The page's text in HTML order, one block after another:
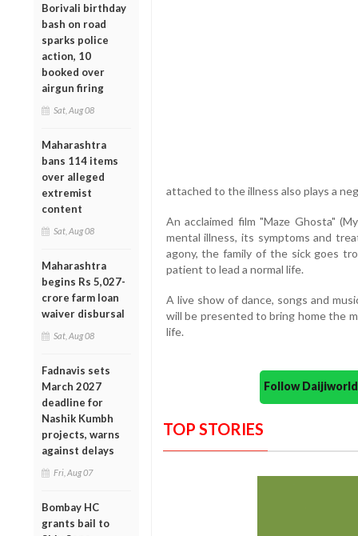
Borivali birthday
bash on road
sparks police
action, 10
booked over
airgun firing
Sat, Aug 08
Maharashtra
bans 114 items
over alleged
extremist
content
Sat, Aug 08
Maharashtra
begins Rs 5,027-
crore farm loan
waiver disbursal
Sat, Aug 08
Fadnavis sets
March 2027
deadline for
Nashik Kumbh
projects, warns
against delays
Fri, Aug 07
Bombay HC
grants bail to
attached to the illness also plays a
An acclaimed film "Maze Ghosta"
mental illness, its symptoms and
agony, the family of the sick goes
patient to lead a normal life.
A live show of dance, songs and
will be presented to bring home the
life.
Follow
TOP STORIES